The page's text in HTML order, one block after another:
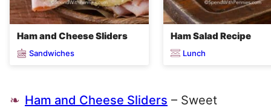
Ham and Cheese Sliders
Sandwiches
Ham Salad Recipe
Lunch
Ham and Cheese Sliders – Sweet